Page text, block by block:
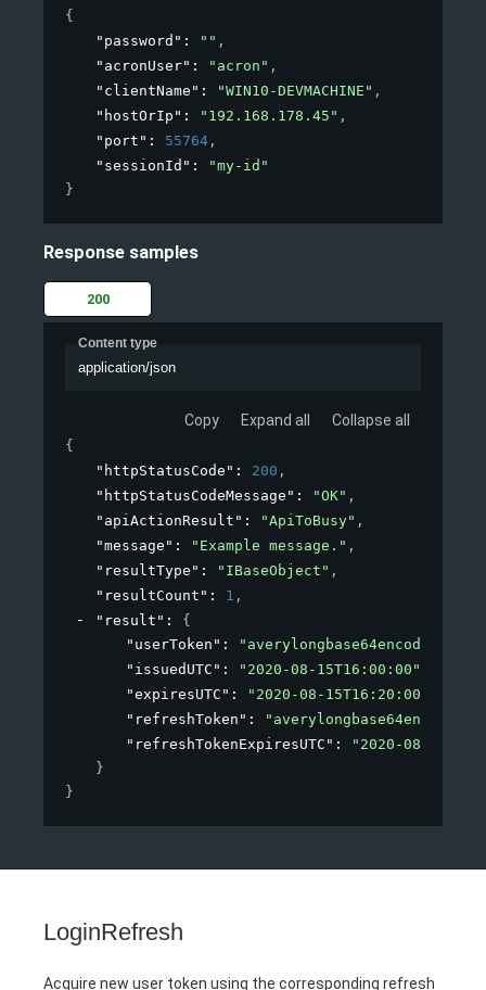
{
"password" : "" ,
"acronUser" : "acron" ,
"clientName" : "WIN10-DEVMACHINE" ,
"hostOrIp" : "192.168.178.45" ,
"port" : 55764 ,
"sessionId" :
"my-id"
}
Response samples
200
Content type
application/json
Copy Expand all Collapse all
{
"httpStatusCode" : 200 ,
"httpStatusCodeMessage" : "OK" ,
"apiActionResult" : "ApiToBusy" ,
"message" : "Example message." ,
"resultType" : "IBaseObject" ,
"resultCount" : 1 ,
"result" : {
"userToken" :
"issuedUTC" : "2020-08-15T16:00:00"
"expiresUTC" : "2020-08-15T16:20:00"
"refreshToken" :
"refreshTokenExpiresUTC" :
"2020-08-
}
}
LoginRefresh
Acquire new user token using the corresponding refresh